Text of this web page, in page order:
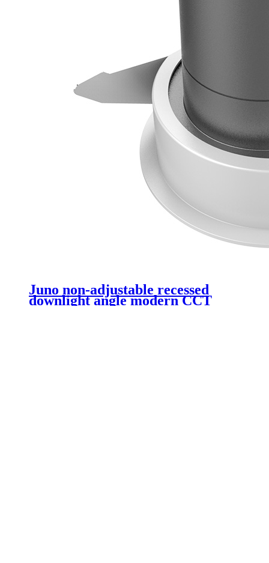
Juno non-adjustable recessed
downlight angle modern CCT
non-dimmable COB recessed